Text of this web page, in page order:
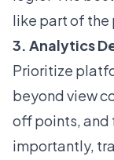
like part of
3. Analytics
Prioritize
beyond view
off points, and
importantly,